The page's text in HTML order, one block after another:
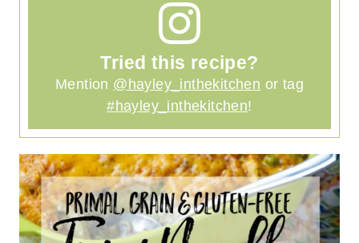
Tried this recipe?
Mention @hayley_inthekitchen or tag
#hayley_inthekitchen!